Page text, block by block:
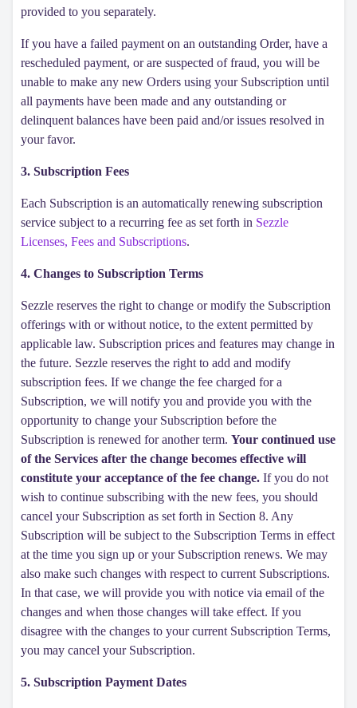
provided to you separately.
If you have a failed payment on an outstanding Order, have a
rescheduled payment, or are suspected of fraud, you will be
unable to make any new Orders using your Subscription until
all payments have been made and any outstanding or
delinquent balances have been paid and/or issues resolved in
your favor.
3. Subscription Fees
Each Subscription is an automatically renewing subscription
service subject to a recurring fee as set forth in Sezzle
Licenses, Fees and Subscriptions.
4. Changes to Subscription Terms
Sezzle reserves the right to change or modify the Subscription
offerings with or without notice, to the extent permitted by
applicable law. Subscription prices and features may change in
the future. Sezzle reserves the right to add and modify
subscription fees. If we change the fee charged for a
Subscription, we will notify you and provide you with the
opportunity to change your Subscription before the
Subscription is renewed for another term. Your continued use
of the Services after the change becomes effective will
constitute your acceptance of the fee change. If you do not
wish to continue subscribing with the new fees, you should
cancel your Subscription as set forth in Section 8. Any
Subscription will be subject to the Subscription Terms in effect
at the time you sign up or your Subscription renews. We may
also make such changes with respect to current Subscriptions.
In that case, we will provide you with notice via email of the
changes and when those changes will take effect. If you
disagree with the changes to your current Subscription Terms,
you may cancel your Subscription.
5. Subscription Payment Dates